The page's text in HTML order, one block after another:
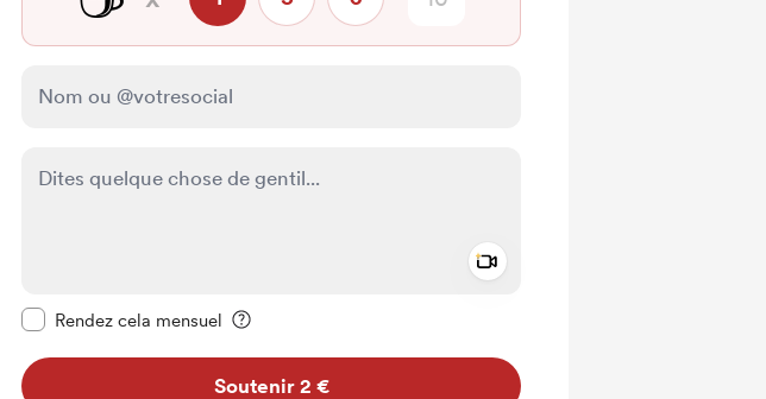
Rendez cela mensuel
Soutenir 2 €